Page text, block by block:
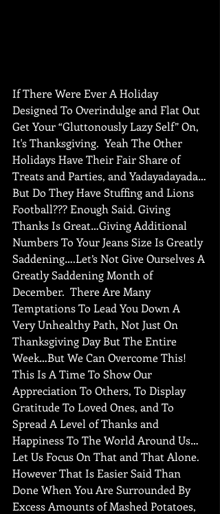
If There Were Ever A Holiday
Designed To Overindulge and Flat Out
Get Your “Gluttonously Lazy Self” On,
It's Thanksgiving.  Yeah The Other
Holidays Have Their Fair Share of
Treats and Parties, and Yadayadayada…
But Do They Have Stuffing and Lions
Football??? Enough Said. Giving
Thanks Is Great…Giving Additional
Numbers To Your Jeans Size Is Greatly
Saddening….Let’s Not Give Ourselves A
Greatly Saddening Month of
December.  There Are Many
Temptations To Lead You Down A
Very Unhealthy Path, Not Just On
Thanksgiving Day But The Entire
Week…But We Can Overcome This!
This Is A Time To Show Our
Appreciation To Others, To Display
Gratitude To Loved Ones, and To
Spread A Level of Thanks and
Happiness To The World Around Us…
Let Us Focus On That and That Alone.
However That Is Easier Said Than
Done When You Are Surrounded By
Excess Amounts of Mashed Potatoes,